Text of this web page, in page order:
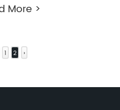
More >
1 2 ›